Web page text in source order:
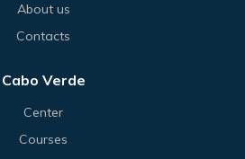
About us
Contacts
Cabo Verde
Center
Courses